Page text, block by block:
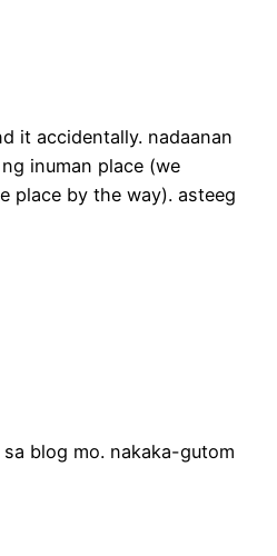
it accidentally. nadaanan
inuman place (we
place by the way). asteeg
blog mo. nakaka-gutom